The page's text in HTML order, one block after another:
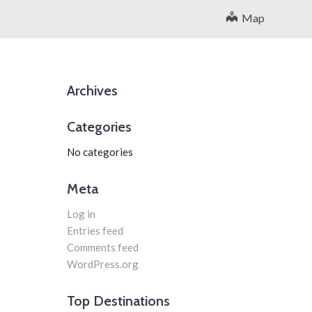
Map
Archives
Categories
No categories
Meta
Log in
Entries feed
Comments feed
WordPress.org
Top Destinations